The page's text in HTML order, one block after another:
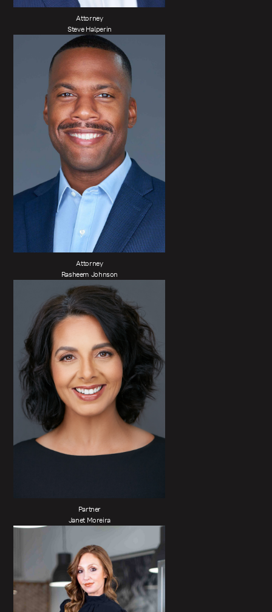
Attorney
Steve Halperin
Attorney
Rasheem Johnson
Partner
Janet Moreira